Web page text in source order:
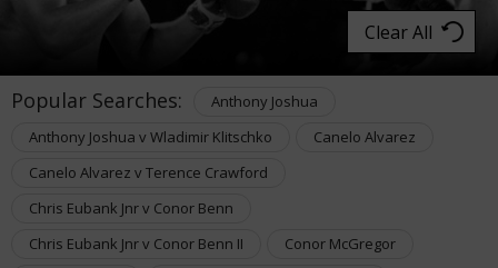
Clear All
Popular Searches:
Anthony Joshua
Anthony Joshua v Wladimir Klitschko
Canelo Alvarez
Canelo Alvarez v Terence Crawford
Chris Eubank Jnr v Conor Benn
Chris Eubank Jnr v Conor Benn II
Conor McGregor